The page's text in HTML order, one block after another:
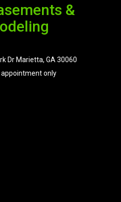
&
Dr Marietta, GA 30060
only